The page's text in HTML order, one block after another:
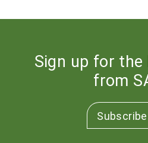
Sign up for
from
Subscribe